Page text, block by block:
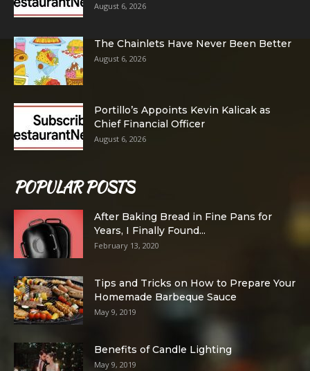
August 6, 2026
The Chainlets Have Never Been Better
August 6, 2026
Portillo’s Appoints Kevin Kalicak as
Chief Financial Officer
August 6, 2026
POPULAR POSTS
After Baking Bread in Fine Pans for
Years, I Finally Found...
February 13, 2020
Tips and Tricks on How to Prepare Your
Homemade Barbeque Sauce
May 9, 2019
Benefits of Candle Lighting
May 9, 2019